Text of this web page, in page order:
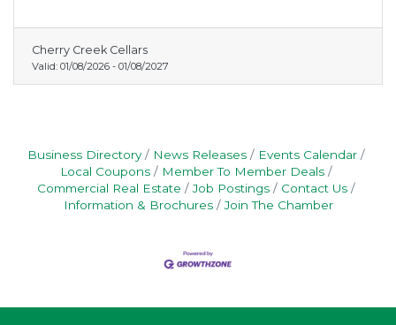
Cherry Creek Cellars
Valid: 01/08/2026 - 01/08/2027
Business Directory News Releases
Events Calendar
Local Coupons
Member To Member Deals
Commercial Real Estate
Job Postings
Contact Us
Information & Brochures
Join The Chamber